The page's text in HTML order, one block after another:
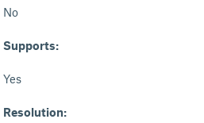
No
Supports:
Yes
Resolution: